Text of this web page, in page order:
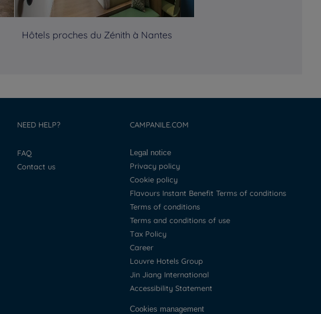
Hôtels proches du Zénith à Nantes
NEED HELP?
FAQ
Contact us
CAMPANILE.COM
Legal notice
Privacy policy
Cookie policy
Flavours Instant Benefit Terms of conditions
Terms of conditions
Terms and conditions of use
Tax Policy
Career
Louvre Hotels Group
Jin Jiang International
Accessibility Statement
Cookies management